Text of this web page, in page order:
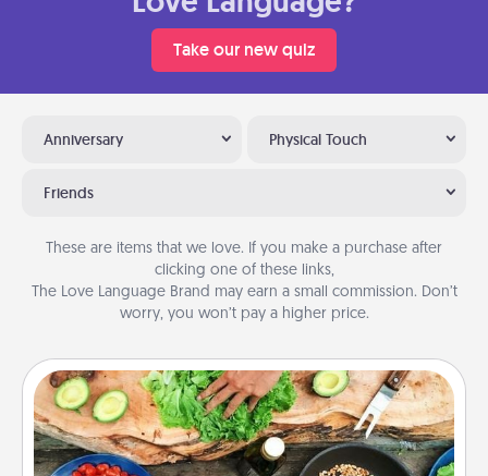
Take our new quiz
Anniversary Physical Touch
Friends
These are items that we love. If you make a purchase after
clicking one of these links,
The Love Language Brand may earn a small commission. Don’t
worry, you won’t pay a higher price.
Cooking Class